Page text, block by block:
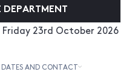
23rd October 2026
AND CONTACT